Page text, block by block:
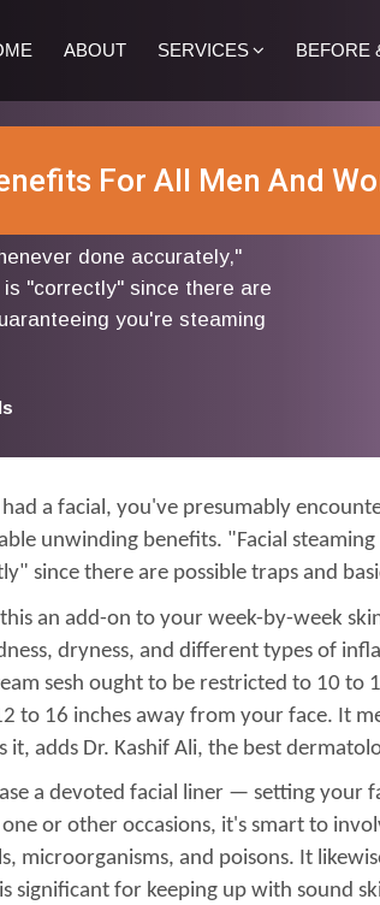
ABOUT SERVICES BEFORE
For All Men And
done accurately,"
"correctly" since there are
you're steaming
a facial, you've presumably
unwinding benefits. "Facial
since there are possible traps and
an add-on to your week-by-week
dryness, and different types of
sesh ought to be restricted to 10
to 16 inches away from your face. It
adds Dr. Kashif Ali, the best
a devoted facial liner — setting your
or other occasions, it's smart to
microorganisms, and poisons. It
significant for keeping up with sound